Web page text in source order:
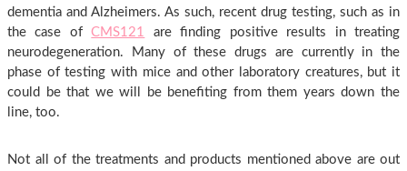
dementia and Alzheimers. As such, recent drug testing, such as in
the case ofCMS121 are finding positive results in treating
neurodegeneration. Many of these drugs are currently in the
phase of testing with mice and other laboratory creatures, but it
could be that we will be benefiting from them years down the
line, too.
Not all of the treatments and products mentioned above are out